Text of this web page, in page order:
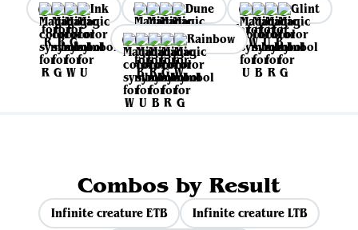
Ink
Dune
Glint
Rainbow
Combos by Result
Infinite creature ETB
Infinite creature LTB